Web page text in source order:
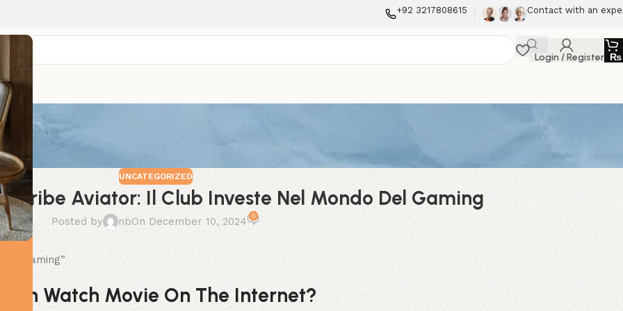
+92 3217808615 Contact with an
Login / Register ₨
UNCATEGORIZED
Aviator: Il Club Investe Nel Mondo Del Gaming
Posted by nbOn December 10, 2024 0
Gaming”
Watch Movie On The Internet?